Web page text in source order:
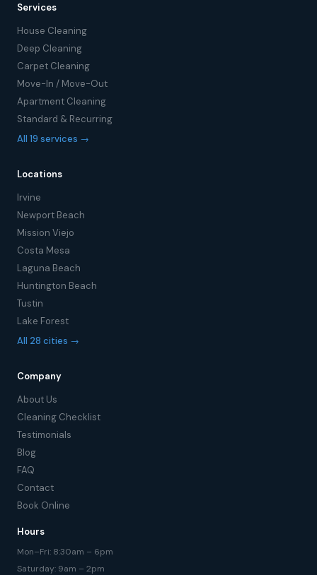
Services
House Cleaning
Deep Cleaning
Carpet Cleaning
Move-In / Move-Out
Apartment Cleaning
Standard & Recurring
All 19 services →
Locations
Irvine
Newport Beach
Mission Viejo
Costa Mesa
Laguna Beach
Huntington Beach
Tustin
Lake Forest
All 28 cities →
Company
About Us
Cleaning Checklist
Testimonials
Blog
FAQ
Contact
Book Online
Hours
Mon–Fri: 8:30am – 6pm
Saturday: 9am – 2pm